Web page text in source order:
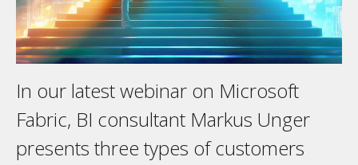
In our latest webinar on Microsoft
Fabric, BI consultant Markus Unger
presents three types of customers